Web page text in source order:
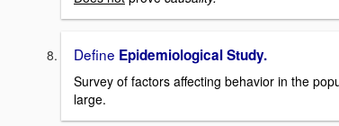
Define Epidemiological Study.
Survey of factors affecting behavior in the
large.